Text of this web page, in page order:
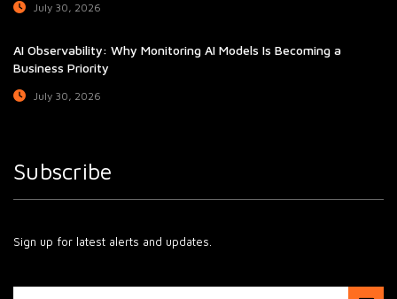
July 30, 2026
AI Observability: Why Monitoring AI Models Is Becoming a
Business Priority
July 30, 2026
Subscribe
Sign up for latest alerts and updates.